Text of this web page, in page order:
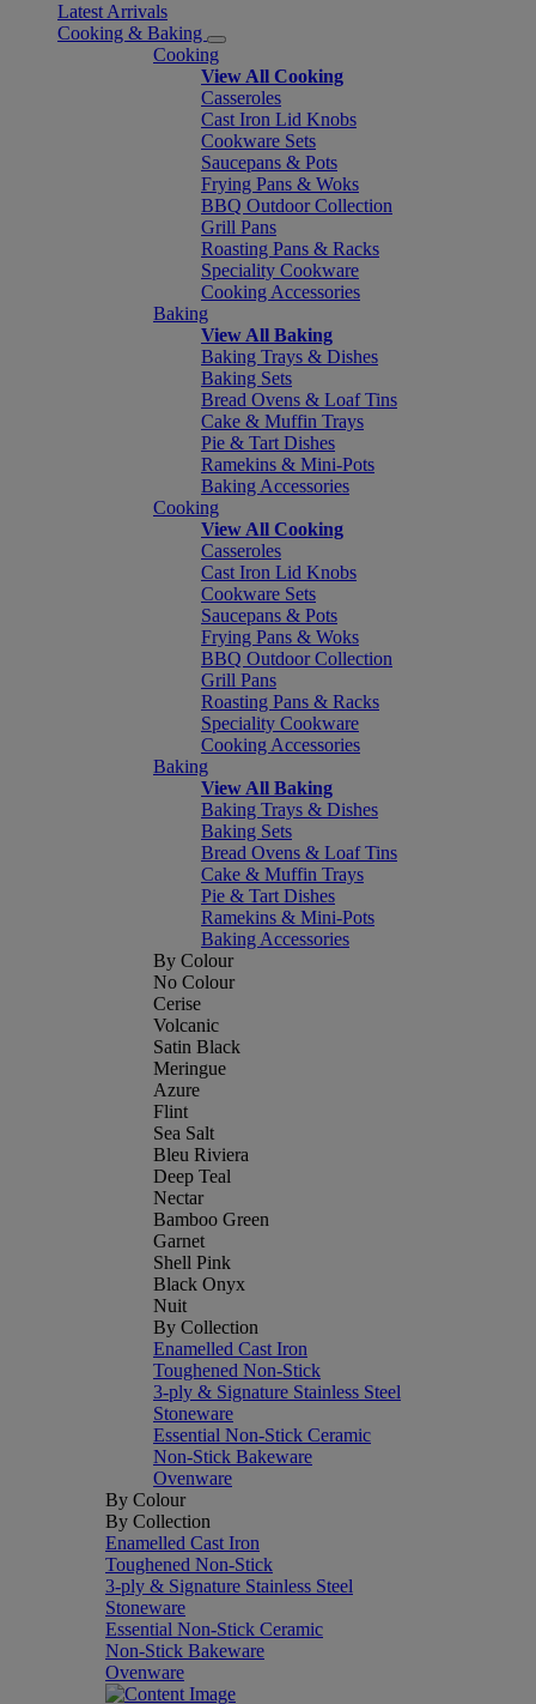
Latest Arrivals
Cooking & Baking
Cooking
View All Cooking
Casseroles
Cast Iron Lid Knobs
Cookware Sets
Saucepans & Pots
Frying Pans & Woks
BBQ Outdoor Collection
Grill Pans
Roasting Pans & Racks
Speciality Cookware
Cooking Accessories
Baking
View All Baking
Baking Trays & Dishes
Baking Sets
Bread Ovens & Loaf Tins
Cake & Muffin Trays
Pie & Tart Dishes
Ramekins & Mini-Pots
Baking Accessories
Cooking
View All Cooking
Casseroles
Cast Iron Lid Knobs
Cookware Sets
Saucepans & Pots
Frying Pans & Woks
BBQ Outdoor Collection
Grill Pans
Roasting Pans & Racks
Speciality Cookware
Cooking Accessories
Baking
View All Baking
Baking Trays & Dishes
Baking Sets
Bread Ovens & Loaf Tins
Cake & Muffin Trays
Pie & Tart Dishes
Ramekins & Mini-Pots
Baking Accessories
By Colour
No Colour
Cerise
Volcanic
Satin Black
Meringue
Azure
Flint
Sea Salt
Bleu Riviera
Deep Teal
Nectar
Bamboo Green
Garnet
Shell Pink
Black Onyx
Nuit
By Collection
Enamelled Cast Iron
Toughened Non-Stick
3-ply & Signature Stainless Steel
Stoneware
Essential Non-Stick Ceramic
Non-Stick Bakeware
Ovenware
By Colour
By Collection
Enamelled Cast Iron
Toughened Non-Stick
3-ply & Signature Stainless Steel
Stoneware
Essential Non-Stick Ceramic
Non-Stick Bakeware
Ovenware